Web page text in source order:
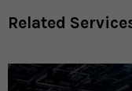
Related